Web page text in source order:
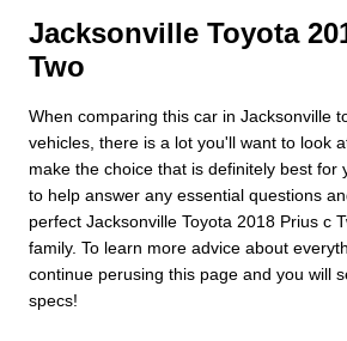
Jacksonville Toyota
Two
When comparing this car in Jacksonville
vehicles, there is a lot you'll want to look
make the choice that is definitely best for
to help answer any essential questions
perfect Jacksonville Toyota 2018 Prius c
family. To learn more advice about
continue perusing this page and you will
specs!